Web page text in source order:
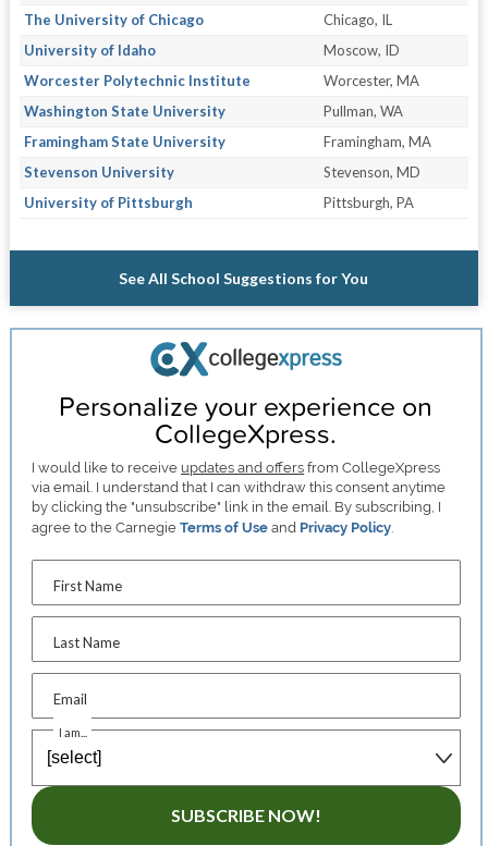
The University of Chicago
Chicago, IL
University of Idaho
Moscow, ID
Worcester Polytechnic Institute
Worcester, MA
Washington State University
Pullman, WA
Framingham State University
Framingham, MA
Stevenson University
Stevenson, MD
University of Pittsburgh
Pittsburgh, PA
See All School Suggestions for You
Personalize your experience on
CollegeXpress.
I would like to receive updates and offers from CollegeXpress
via email. I understand that I can withdraw this consent anytime
by clicking the "unsubscribe" link in the email. By subscribing, I
agree to the CarnegieTerms of Use and Privacy Policy
First Name
Last Name
Email
I am...
SUBSCRIBE NOW!